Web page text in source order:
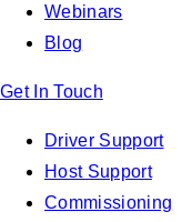
Webinars
Blog
Get In Touch
Driver Support
Host Support
Commissioning